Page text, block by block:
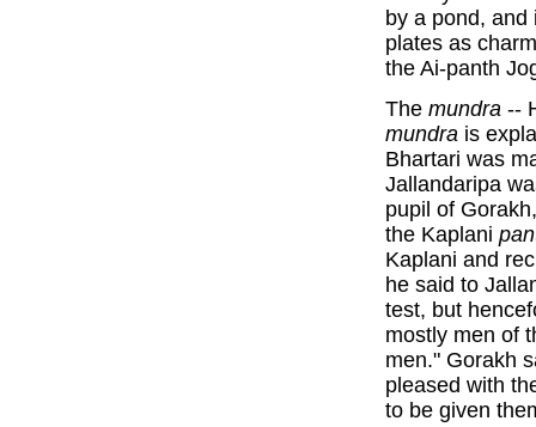
by a pond, and
plates as
the Ai-panth
The mundra --
mundra is
Bhartari was
Jallandaripa
pupil of
the Kaplani
Kaplani and
he said to
test, but
mostly men of
men." Gorakh
pleased with
to be given